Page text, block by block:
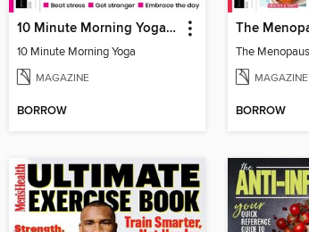
10 Minute Morning Yoga - 4th Edition
10 Minute Morning Yoga
MAGAZINE
BORROW
MAGAZINE
BORROW